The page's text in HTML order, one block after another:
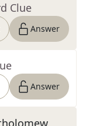
Clue
Answer
Answer